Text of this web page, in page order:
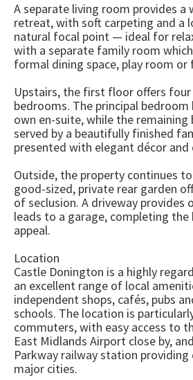
A separate living room provides a
retreat, with soft carpeting and a
natural focal point — ideal for
with a separate family room
formal dining space, play room or
Upstairs, the first floor offers
bedrooms. The principal
own en-suite, while the remaining
served by a beautifully finished
presented with elegant décor
Outside, the property continues
good-sized, private rear garden
of seclusion. A driveway provides
leads to a garage, completing the
appeal.
Location
Castle Donington is a highly
an excellent range of local
independent shops, cafés, pubs
schools. The location is
commuters, with easy access to
East Midlands Airport close by,
Parkway railway station
major cities.